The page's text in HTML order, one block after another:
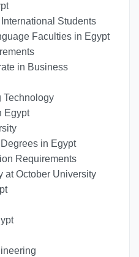
Students
Faculties in Egypt
in Business
Technology
Egypt
in Egypt
Requirements
at October University